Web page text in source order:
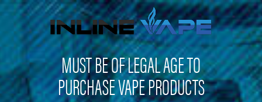
Not shipping to Maine, New York & California
Search
MUST BE OF LEGAL AGE TO
PURCHASE VAPE PRODUCTS